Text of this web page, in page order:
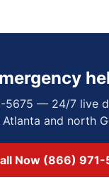
5675 — 24/7 live
and north
Now (866) 971-